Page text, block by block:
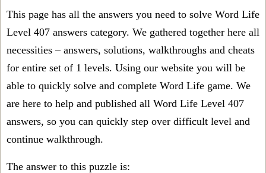
This page has all the answers you need to solve Word Life
Level 407 answers category. We gathered together here all
necessities – answers, solutions, walkthroughs and cheats
for entire set of 1 levels. Using our website you will be
able to quickly solve and complete Word Life game. We
are here to help and published all Word Life Level 407
answers, so you can quickly step over difficult level and
continue walkthrough.
The answer to this puzzle is: